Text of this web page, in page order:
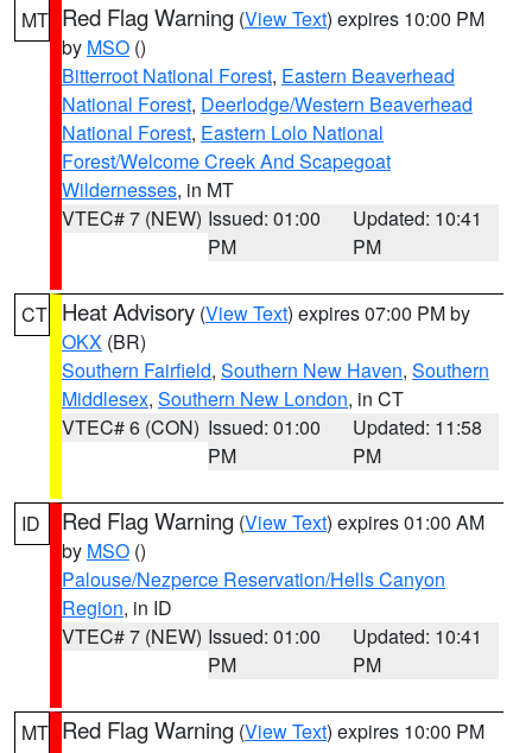
MT Red Flag Warning (View Text) expires 10:00 PM
by MSO ()
Bitterroot National Forest, Eastern Beaverhead
National Forest, Deerlodge/Western Beaverhead
National Forest, Eastern Lolo National
Forest/Welcome Creek And Scapegoat
Wildernesses, in MT
VTEC# 7 (NEW) Issued: 01:00
PM
Updated: 10:41
PM
CT Heat Advisory (View Text) expires 07:00 PM by
OKX (BR)
Southern Fairfield, Southern New Haven, Southern
Middlesex, Southern New London, in CT
VTEC# 6 (CON) Issued: 01:00
PM
Updated: 11:58
PM
ID Red Flag Warning (View Text) expires 01:00 AM
by MSO ()
Palouse/Nezperce Reservation/Hells Canyon
Region, in ID
VTEC# 7 (NEW) Issued: 01:00
PM
Updated: 10:41
PM
MT Red Flag Warning (View Text) expires 10:00 PM